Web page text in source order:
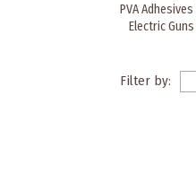
PVA
Electric
Filter by: